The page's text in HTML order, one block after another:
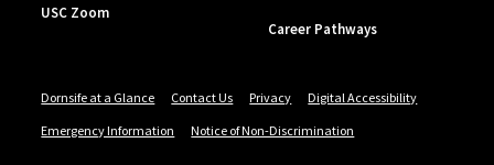
USC Zoom
Career Pathways
Dornsife at a Glance Contact Us Privacy
Digital Accessibility
Emergency Information
Notice of Non-Discrimination